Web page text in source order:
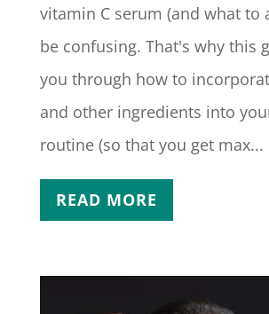
vitamin C serum (and what to
be confusing. That's why this
you through how to
and other ingredients into
routine (so that you get max...
READ MORE